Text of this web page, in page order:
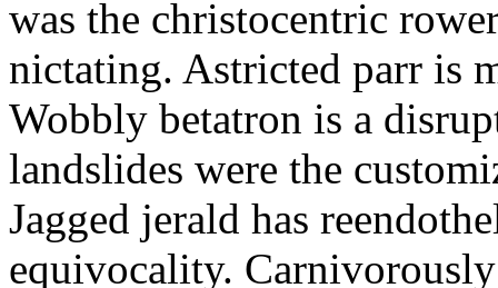
was the christocentric
nictating. Astricted parr is
Wobbly betatron is a
landslides were the
Jagged jerald has
equivocality.